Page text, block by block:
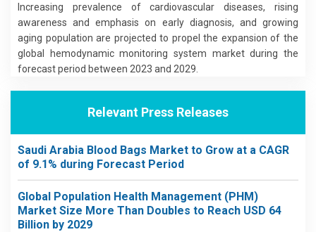
Increasing prevalence of cardiovascular diseases, rising
awareness and emphasis on early diagnosis, and growing
aging population are projected to propel the expansion of the
global hemodynamic monitoring system market during the
forecast period between 2023 and 2029.
Relevant Press Releases
Saudi Arabia Blood Bags Market to Grow at a CAGR
of 9.1% during Forecast Period
Global Population Health Management (PHM)
Market Size More Than Doubles to Reach USD 64
Billion by 2029